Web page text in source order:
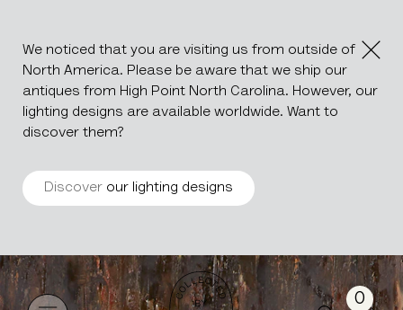
We noticed that you are visiting us from outside of
North America. Please be aware that we ship our
antiques from High Point North Carolina. However, our
lighting designs are available worldwide. Want to
discover them?
Discover our lighting designs
Go to the homepage
0
SUNRISE